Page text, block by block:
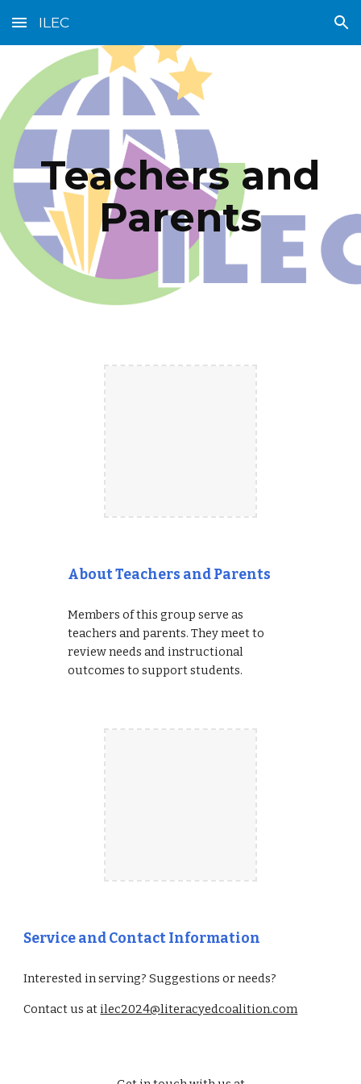
Skip to main content Skip to navigation
ILEC
Teachers and
Parents
About Teachers and Parents
Members of this group serve as
teachers and parents. They meet to
review needs and instructional
outcomes to support students.
Service and Contact Information
Interested in serving? Suggestions or needs?
Contact us at ilec2024@literacyedcoalition.com